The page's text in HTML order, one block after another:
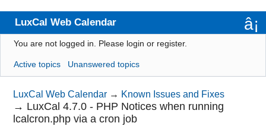
LuxCal Web Calendar
Index
User list
Rules
Search
You are not logged in. Please login or register.
Active topics Unanswered topics
LuxCal Web Calendar → Known Issues and Fixes
→ LuxCal 4.7.0 - PHP Notices when running
lcalcron.php via a cron job